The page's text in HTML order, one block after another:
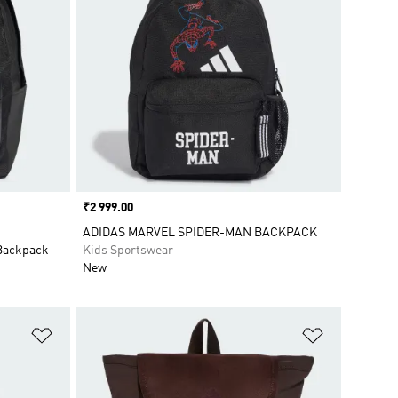
Price
₹2 999.00
ADIDAS MARVEL SPIDER-MAN BACKPACK
Kids Sportswear
New